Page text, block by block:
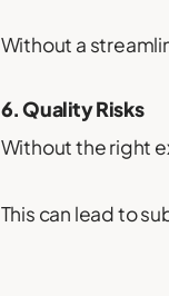
Without a
6. Quality Risks
Without the right
This can lead to